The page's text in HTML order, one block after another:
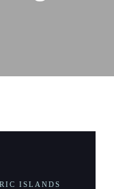
ISLANDS